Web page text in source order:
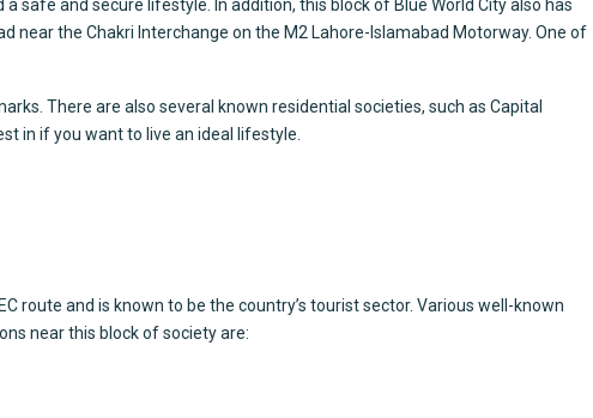
and secure lifestyle. In addition, this block of Blue World City also has
the Chakri Interchange on the M2 Lahore-Islamabad Motorway. One of
There are also several known residential societies, such as Capital
in if you want to live an ideal lifestyle.
route and is known to be the country’s tourist sector. Various well-known
near this block of society are: